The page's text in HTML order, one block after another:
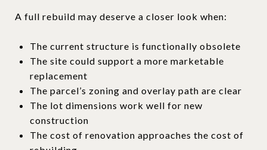
A full rebuild may deserve a closer look when:
The current structure is functionally obsolete
The site could support a more marketable
replacement
The parcel’s zoning and overlay path are clear
The lot dimensions work well for new
construction
The cost of renovation approaches the cost of